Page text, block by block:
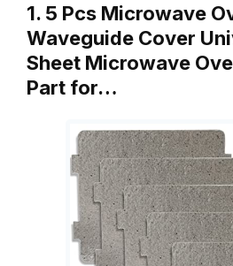
1. 5 Pcs Microwave
Waveguide Cover
Sheet Microwave
Part for…